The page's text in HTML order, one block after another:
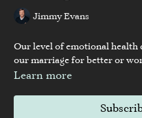
Jimmy Evans
Our level of emotional health
our marriage for better or
Learn more